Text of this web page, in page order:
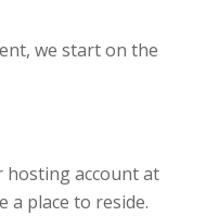
we start on the
account at
a place to reside.